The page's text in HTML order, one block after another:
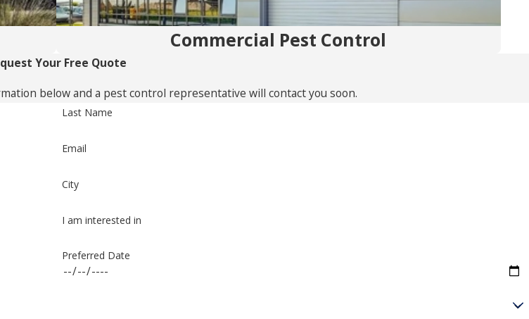
Commercial Pest Control
Your Free Quote
below and a pest control representative will contact you soon.
Last Name
Email
City
I am interested in
Preferred Date